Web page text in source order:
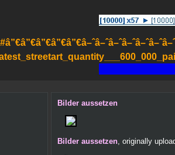
Bilder aussetzen
Bilder aussetzen, originally